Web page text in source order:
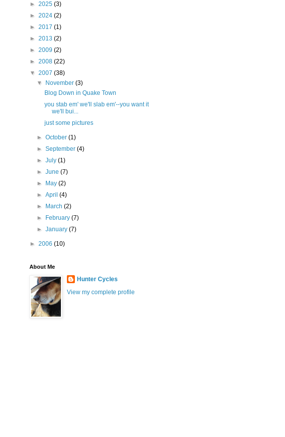
► 2025 (3)
► 2024 (2)
► 2017 (1)
► 2013 (2)
► 2009 (2)
► 2008 (22)
▼ 2007 (38)
▼
November(3)
Blog Down in Quake Town
you stab em' we'll slab em'--you want it
we'll bui...
just some pictures
►October(1)
►September(4)
►July(1)
►June(7)
►
May(2)
►April(4)
►
March(2)
►
February(7)
►January(7)
► 2006 (10)
About Me
Hunter Cycles
View my complete profile